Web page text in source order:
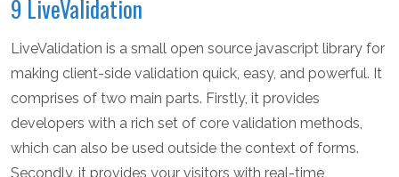
9 LiveValidation
LiveValidation is a small open source javascript library for
making client-side validation quick, easy, and powerful. It
comprises of two main parts. Firstly, it provides
developers with a rich set of core validation methods,
which can also be used outside the context of forms.
Secondly, it provides your visitors with real-time